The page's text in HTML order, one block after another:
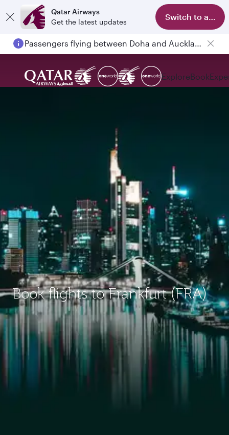
Qatar Airways
Get the latest updates
Switch to app
Passengers flying between Doha and Auckland on QR914 and QR915
ExploreBook
Book flights to Frankfurt (FRA)